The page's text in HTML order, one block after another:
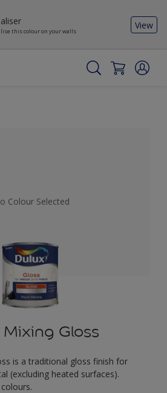
this colour on your walls
View
Colour Selected
Gloss
is a traditional gloss finish for
(excluding heated surfaces).